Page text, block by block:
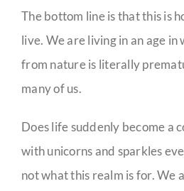
The bottom line is that this is
live. We are living in an age
from nature is literally
many of us.
Does life suddenly become a
with unicorns and sparkles
not what this realm is for. We